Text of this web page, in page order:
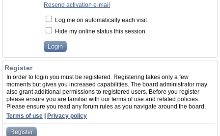
Resend activation e-mail
Log me on automatically each visit
Hide my online status this session
Register
In order to login you must be registered. Registering takes only a few
moments but gives you increased capabilities. The board administrator may
also grant additional permissions to registered users. Before you register
please ensure you are familiar with our terms of use and related policies.
Please ensure you read any forum rules as you navigate around the board.
Terms of use
Privacy policy
Register